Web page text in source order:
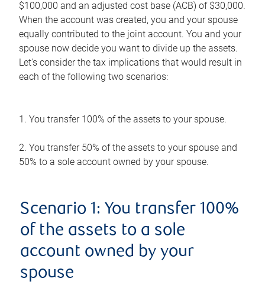
$100,000 and an adjusted cost base (ACB) of $30,000.
When the account was created, you and your spouse
equally contributed to the joint account. You and your
spouse now decide you want to divide up the assets.
Let's consider the tax implications that would result in
each of the following two scenarios:
1. You transfer 100% of the assets to your spouse.
2. You transfer 50% of the assets to your spouse and
50% to a sole account owned by your spouse.
Scenario 1: You transfer 100%
of the assets to a sole
account owned by your
spouse